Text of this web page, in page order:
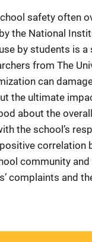
safety often
the National
by students is
from The
can
the ultimate
about the
the school’s
correlation
community
complaints and